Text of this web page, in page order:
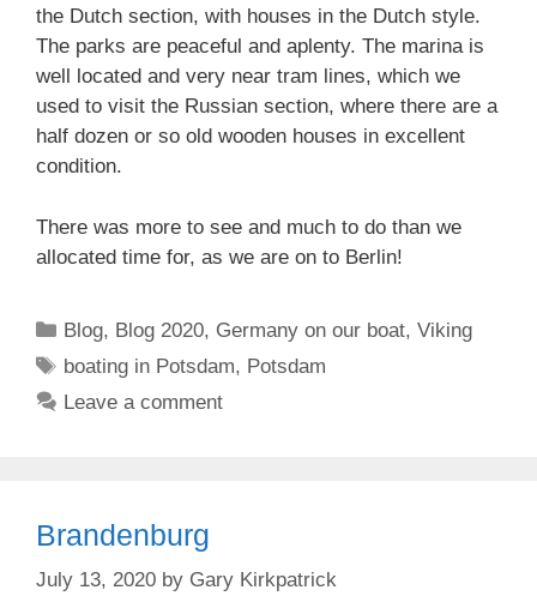
the Dutch section, with houses in the Dutch style.
The parks are peaceful and aplenty. The marina is
well located and very near tram lines, which we
used to visit the Russian section, where there are a
half dozen or so old wooden houses in excellent
condition.
There was more to see and much to do than we
allocated time for, as we are on to Berlin!
Categories
Blog, Blog 2020, Germany on our boat,Viking
Tags
boating in Potsdam, Potsdam
Leave a comment
Brandenburg
July 13, 2020 by Gary Kirkpatrick